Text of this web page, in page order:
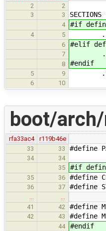
2
2
3
3
4 #if
4 5 . =
6 #elif
7 . =
8 #endif
5 9
6 10
boot/
rfa33ac4
r119b46e
33
33 #define
34
34
35
#if
35 36 #define
36 37 #define
41
42 #define
42 43 #define
44 #endif